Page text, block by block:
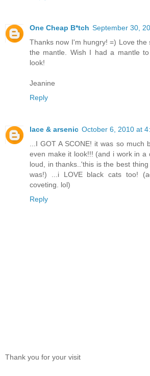
One Cheap B*tch September 30,
Thanks now I'm hungry! =) Love the
the mantle. Wish I had a mantle
look!
Jeanine
Reply
lace & arsenic October 6, 2010 at
...I GOT A SCONE! it was so much
even make it look!!! (and i work in a
loud, in thanks..'this is the best
was!) ...i LOVE black cats too!
coveting. lol)
Reply
Thank you for your visit